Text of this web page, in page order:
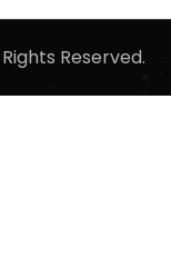
Reserved.